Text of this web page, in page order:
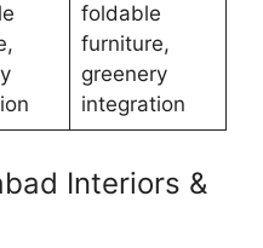
foldable
furniture,
greenery
integration
Interiors &